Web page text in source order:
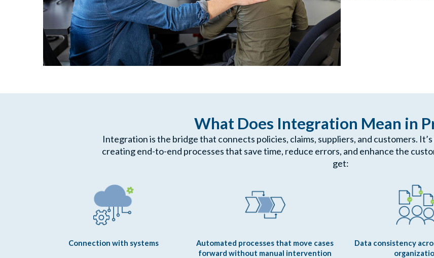
What Does Integration Mean in
Integration is the bridge that connects policies, claims, suppliers, and customers.
creating end-to-end processes that save time, reduce errors, and enhance the
get:
Connection with systems
Automated processes that move cases
forward without manual intervention
Data consistency